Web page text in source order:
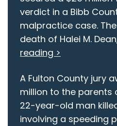
verdict in a Bibb
malpractice case.
death of Halei M.
reading >
A Fulton County jury
million to the parents
22-year-old man
involving a speeding